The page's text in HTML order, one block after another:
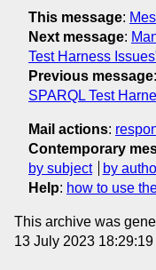
This message:
Next message:
Test Harness
Previous message:
SPARQL Test
Mail actions:
Contemporary
by subject
by
Help: how to use
This archive was
13 July 2023